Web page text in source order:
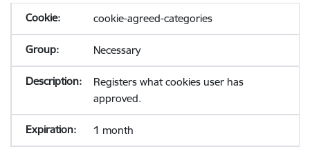
cookie-agreed-categories
Necessary
Registers what cookies user has
approved.
1 month